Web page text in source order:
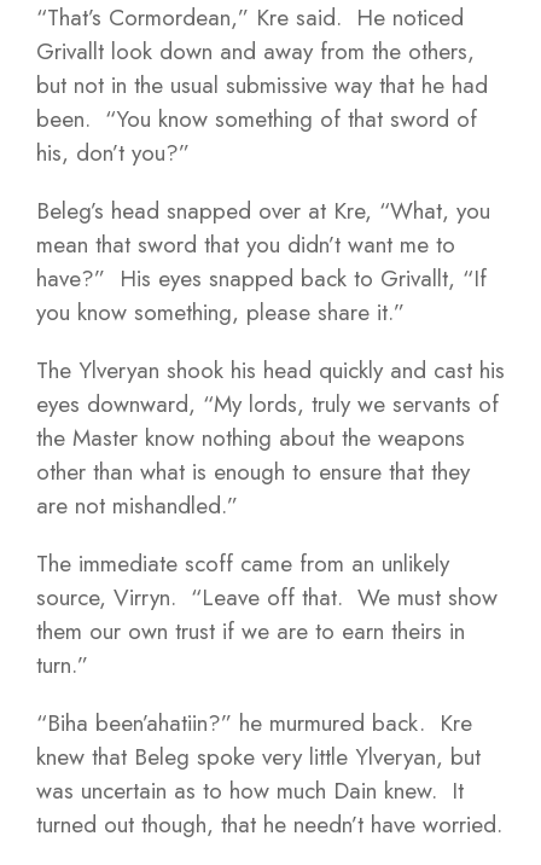
“That’s Cormordean,” Kre said. He noticed
Grivallt look down and away from the others,
but not in the usual submissive way that he had
been. “You know something of that sword of
his, don’t you?”
Beleg’s head snapped over at Kre, “What, you
mean that sword that you didn’t want me to
have?” His eyes snapped back to Grivallt, “If
you know something, please share it.”
The Ylveryan shook his head quickly and cast his
eyes downward, “My lords, truly we servants of
the Master know nothing about the weapons
other than what is enough to ensure that they
are not mishandled.”
The immediate scoff came from an unlikely
source, Virryn. “Leave off that. We must show
them our own trust if we are to earn theirs in
turn.”
“Biha been’ahatiin?” he murmured back. Kre
knew that Beleg spoke very little Ylveryan, but
was uncertain as to how much Dain knew. It
turned out though, that he needn’t have worried.